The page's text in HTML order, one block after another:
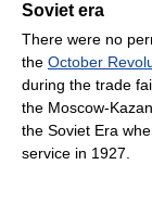
Soviet era
There were no
the October
during the trade
the Moscow-
the Soviet Era
service in 1927.